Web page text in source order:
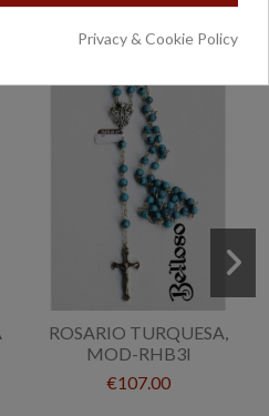
category:
ROSARIO TURQUESA,
MOD-RHB3I
€107.00
Privacy & Cookie Policy